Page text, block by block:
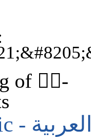
of 🐕‍🦺-
Arabic - العربية